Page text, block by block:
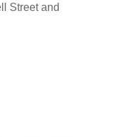
Street and